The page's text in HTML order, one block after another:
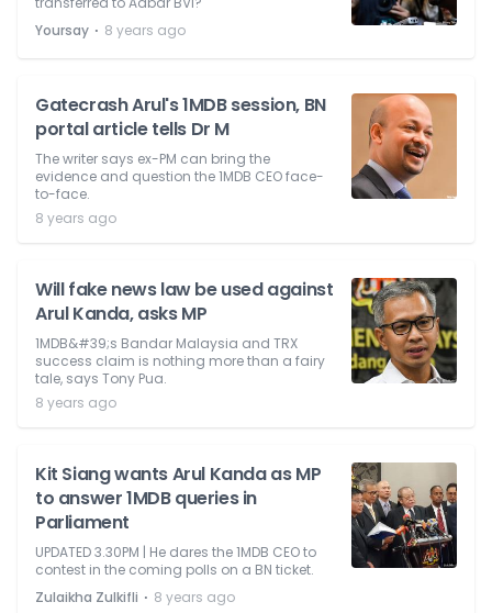
Yoursay ⋅ 8 years ago
Gatecrash Arul's 1MDB session, BN
portal article tells Dr M
The writer says ex-PM can bring the
evidence and question the 1MDB CEO face-
to-face.
8 years ago
Will fake news law be used against
Arul Kanda, asks MP
1MDB&#39;s Bandar Malaysia and TRX
success claim is nothing more than a fairy
tale, says Tony Pua.
8 years ago
Kit Siang wants Arul Kanda as MP
to answer 1MDB queries in
Parliament
UPDATED 3.30PM | He dares the 1MDB CEO to
contest in the coming polls on a BN ticket.
Zulaikha Zulkifli ⋅ 8 years ago